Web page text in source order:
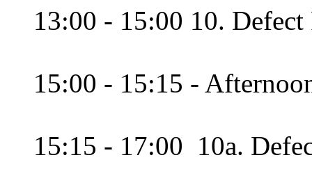
13:00 - 15:00 10. Defect
15:00 - 15:15 -
15:15 - 17:00 10a.